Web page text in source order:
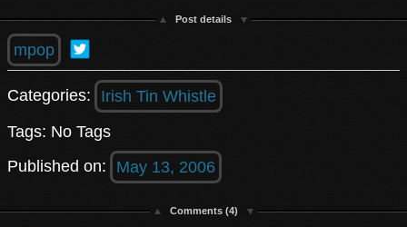
Post details
mpop
Categories:
Irish Tin Whistle
Tags: No Tags
Published on:
May 13, 2006
Comments (4)